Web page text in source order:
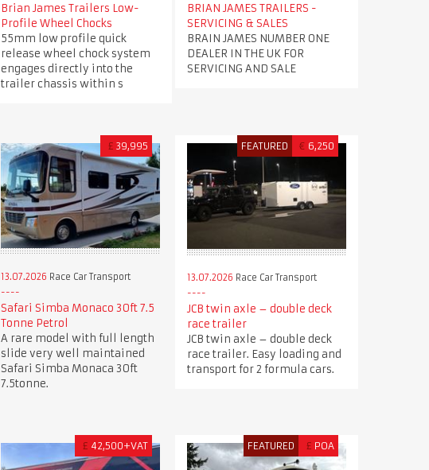
Brian James Trailers Low-
Profile Wheel Chocks
55mm low profile quick
release wheel chock system
engages directly into the
trailer chassis within s
BRIAN JAMES TRAILERS -
SERVICING & SALES
BRAIN JAMES NUMBER ONE
DEALER IN THE UK FOR
SERVICING AND SALE
£ 39,995
13.07.2026 Race Car Transport
Safari Simba Monaco 30ft 7.5
Tonne Petrol
A rare model with full length
slide very well maintained
Safari Simba Monaca 30ft
7.5tonne.
FEATURED € 6,250
13.07.2026 Race Car Transport
JCB twin axle – double deck
race trailer
JCB twin axle – double deck
race trailer. Easy loading and
transport for 2 formula cars.
£ 42,500+VAT FEATURED £ POA